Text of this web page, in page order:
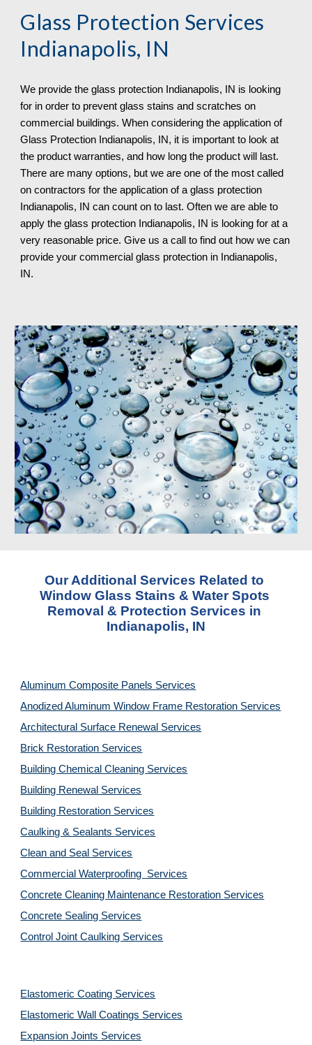
Glass Protection Services
Indianapolis, IN
We provide the glass protection Indianapolis, IN is looking
for in order to prevent glass stains and scratches on
commercial buildings. When considering the application of
Glass Protection Indianapolis, IN, it is important to look at
the product warranties, and how long the product will last.
There are many options, but we are one of the most called
Indianapolis, IN can count on to last. Often we are able to
apply the glass protection Indianapolis, IN is looking for at a
very reasonable price. Give us a call to find out how we can
provide your commercial glass protection in Indianapolis,
IN.
Our Additional Services Related to
Window Glass Stains & Water Spots
Removal & Protection Services in
Indianapolis, IN
Aluminum Composite Panels Services
Anodized Aluminum Window Frame Restoration Services
Architectural Surface Renewal Services
Brick Restoration Services
Building Chemical Cleaning Services
Building Renewal Services
Building Restoration Services
Caulking & Sealants Services
Clean and Seal Services
Commercial Waterproofing  Services
Concrete Cleaning Maintenance Restoration Services
Concrete Sealing Services
Control Joint Caulking Services
Elastomeric Coating Services
Elastomeric Wall Coatings Services
Expansion Joints Services